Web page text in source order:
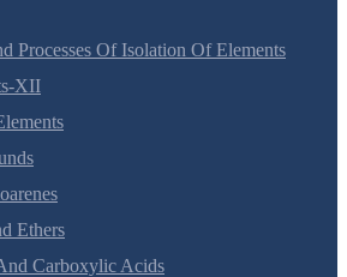
Processes Of Isolation Of Elements
XII
Ethers
Carboxylic Acids